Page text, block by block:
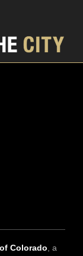
Colorado , a